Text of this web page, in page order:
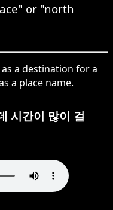
or "north
a destination for a
a place name.
시간이 많이 걸